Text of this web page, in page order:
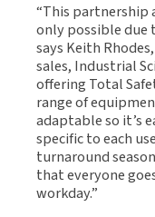
“This partnership
only possible due
says Keith
sales, Industrial
offering Total
range of
adaptable so it’s
specific to each
turnaround
that everyone
workday.”